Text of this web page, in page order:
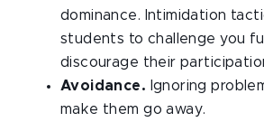
dominance. Intimidation
students to challenge you
discourage their
Avoidance. Ignoring
make them go away.